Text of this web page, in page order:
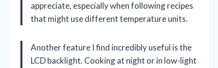
appreciate, especially when following recipes
that might use different temperature units.
Another feature I find incredibly useful is the
LCD backlight. Cooking at night or in low-light